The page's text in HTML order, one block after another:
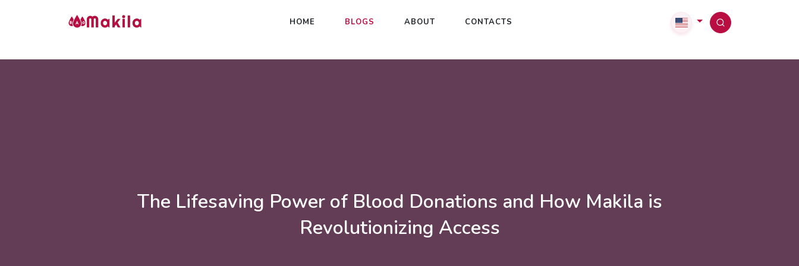
HOME BLOGS ABOUT CONTACTS
The Lifesaving Power of Blood Donations and How Makila is
Revolutionizing Access